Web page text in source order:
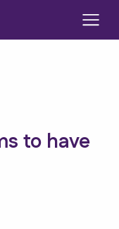
to have